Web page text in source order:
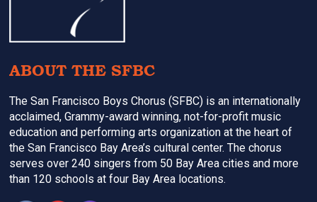
ABOUT THE SFBC
The San Francisco Boys Chorus (SFBC) is an internationally
acclaimed, Grammy-award winning, not-for-profit music
education and performing arts organization at the heart of
the San Francisco Bay Area’s cultural center. The chorus
serves over 240 singers from 50 Bay Area cities and more
than 120 schools at four Bay Area locations.